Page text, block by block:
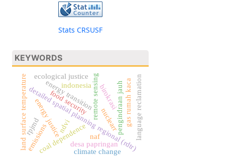
Stats CRSUSF
KEYWORDS
detailed spatial planning regional (rdtr)
remote sensing
coal dependence
energy transition
energy justice
ecological justice
desa papringan
land surface temperature ndvi pengindraan jauh
emissions
nuclearr
climate change
language reclamation
gas rumah kaca
food security
indonesia
naf
birokrasi
rpjmd